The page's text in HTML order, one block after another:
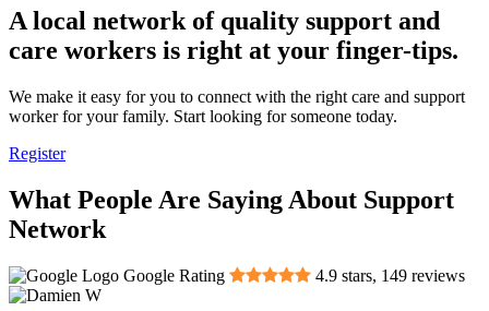
A local network of quality support and
care workers is right at your finger-tips.
We make it easy for you to connect with the right care and support
worker for your family. Start looking for someone today.
Register
What People Are Saying About Support
Network
Google Rating 4.9 stars, 149 reviews